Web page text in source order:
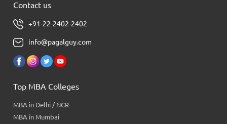
Contact us
+91-22-2402-2402
info@pagalguy.com
Top MBA Colleges
MBA in Delhi / NCR
MBA in Mumbai